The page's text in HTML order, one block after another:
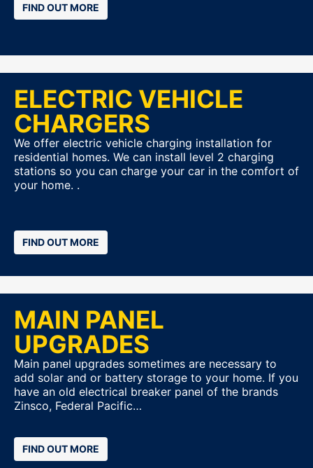
FIND OUT MORE
ELECTRIC VEHICLE
CHARGERS
We offer electric vehicle charging installation for
residential homes. We can install level 2 charging
stations so you can charge your car in the comfort of
your home. .
FIND OUT MORE
MAIN PANEL
UPGRADES
Main panel upgrades sometimes are necessary to
add solar and or battery storage to your home. If you
have an old electrical breaker panel of the brands
Zinsco, Federal Pacific…
FIND OUT MORE